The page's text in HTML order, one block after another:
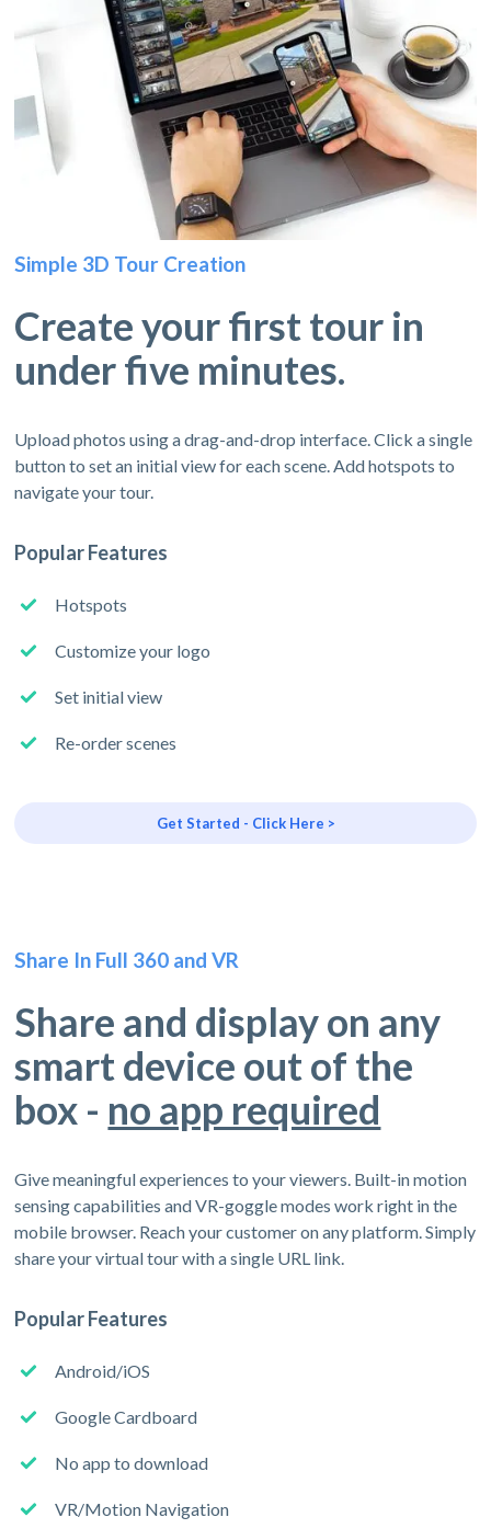
Simple 3D Tour Creation
Create your first tour in
under five minutes.
Upload photos using a drag-and-drop interface. Click a single
button to set an initial view for each scene. Add hotspots to
navigate your tour.
Popular Features
Hotspots
Customize your logo
Set initial view
Re-order scenes
Get Started - Click Here >
Share In Full 360 and VR
Share and display on any
smart device out of the
box - no app required
Give meaningful experiences to your viewers. Built-in motion
sensing capabilities and VR-goggle modes work right in the
mobile browser. Reach your customer on any platform. Simply
share your virtual tour with a single URL link.
Popular Features
Android/iOS
Google Cardboard
No app to download
VR/Motion Navigation